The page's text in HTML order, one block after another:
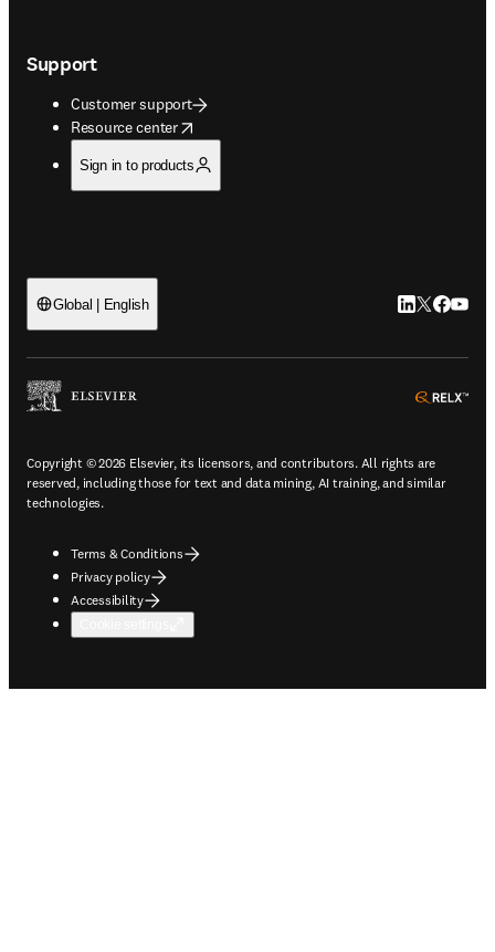
Support
Customer support
Resource center
opens in new tab/window
Sign in to products
Global | English LinkedIn
Twitter
Copyright © 2026 Elsevier, its licensors, and contributors. All rights are
reserved, including those for text and data mining, AI training, and similar
technologies.
Terms & Conditions
Privacy policy
Accessibility